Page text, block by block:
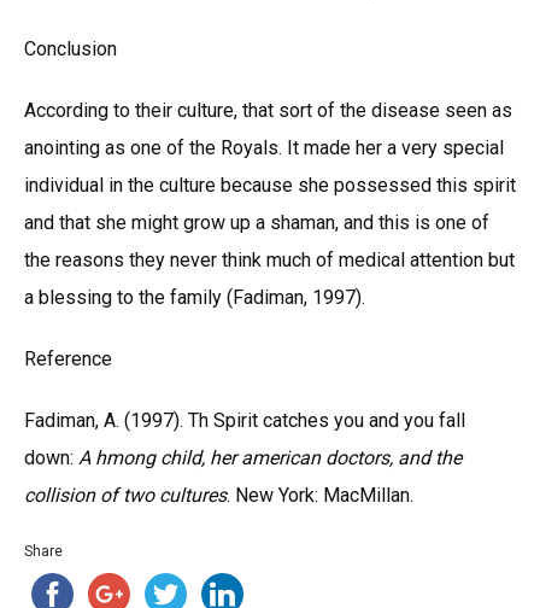
Conclusion
According to their culture, that sort of the disease seen as
anointing as one of the Royals. It made her a very special
individual in the culture because she possessed this spirit
and that she might grow up a shaman, and this is one of
the reasons they never think much of medical attention but
a blessing to the family (Fadiman, 1997).
Reference
Fadiman, A. (1997). Th Spirit catches you and you fall
down: A hmong child, her american doctors, and the
collision of two cultures. New York: MacMillan.
Share